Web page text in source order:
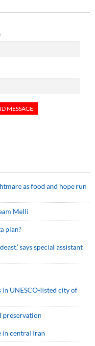
as food and hope run
Melli
plan?
says special assistant
UNESCO-listed city of
preservation
in central Iran